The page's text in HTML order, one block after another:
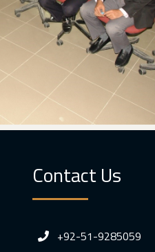
Contact Us
+92-51-9285059